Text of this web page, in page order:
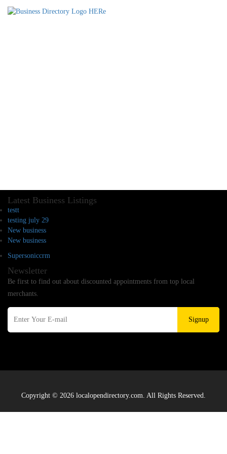
Latest Business Listings
testt
testing july 29
New business
New business
Supersoniccrm
Newsletter
Be first to find out about discounted appointments from top local
merchants.
Signup
Copyright © 2026 localopendirectory.com. All Rights Reserved.